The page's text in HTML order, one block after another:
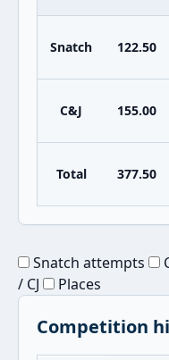
Snatch 122.50
C&J 155.00
Total 377.50
Snatch attempts
/ CJ
Places
Competition